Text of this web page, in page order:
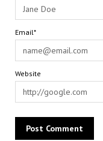
Email*
Website